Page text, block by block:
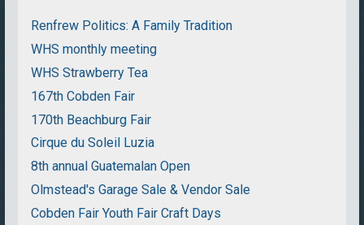
Renfrew Politics: A Family Tradition
WHS monthly meeting
WHS Strawberry Tea
167th Cobden Fair
170th Beachburg Fair
Cirque du Soleil Luzia
8th annual Guatemalan Open
Olmstead's Garage Sale & Vendor Sale
Cobden Fair Youth Fair Craft Days